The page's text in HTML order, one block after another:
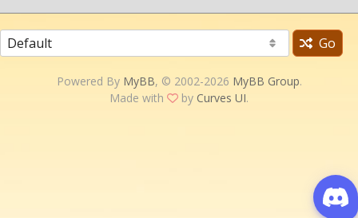
Go
Powered By MyBB, © 2002-2026 MyBB Group.
Made with
by Curves UI.